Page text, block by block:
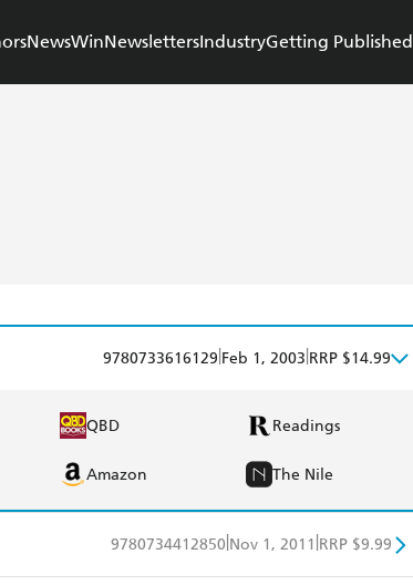
NewsWinNewslettersIndustryGetting Published
9780733616129 Feb 1, 2003 RRP $14.99
QBD Readings
Amazon The Nile
9780734412850 Nov 1, 2011 RRP $9.99